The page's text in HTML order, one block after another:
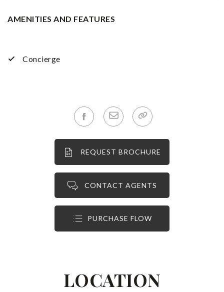
AMENITIES AND FEATURES
Concierge
REQUEST BROCHURE
CONTACT AGENTS
PURCHASE FLOW
LOCATION